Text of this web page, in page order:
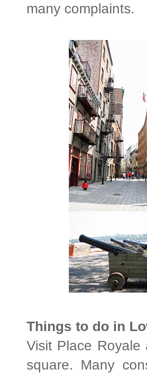
many complaints.
Things to do in
Visit Place
square. Many